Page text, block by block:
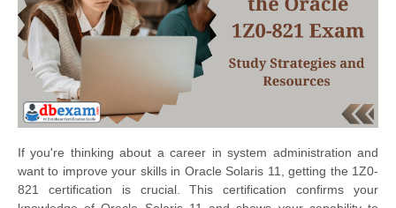
If you're thinking about a career in system administration and
want to improve your skills in Oracle Solaris 11, getting the 1Z0-
821 certification is crucial. This certification confirms your